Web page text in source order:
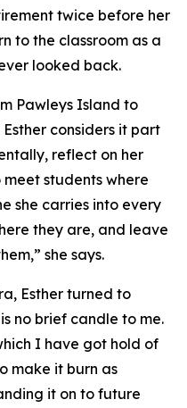
twice before her
to the classroom as a
looked back.
Pawleys Island to
considers it part
reflect on her
students where
she carries into every
they are, and leave
she says.
Esther turned to
no brief candle to me.
I have got hold of
make it burn as
it on to future